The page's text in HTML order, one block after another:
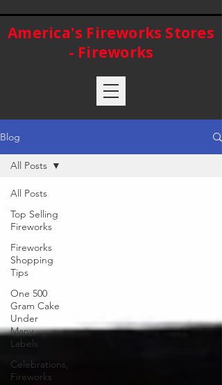
America's Fireworks Stores
- Fireworks
Blog
All Posts
Top Selling
Fireworks
Fireworks
Shopping
Tips
One 500
Gram Cake
Under
Many
Labels
Celebrations,
Fireworks
All Posts